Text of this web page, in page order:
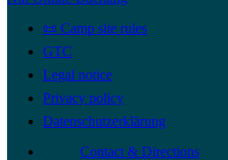
📜 Camp site rules
GTC
Legal notice
Privacy policy
Datenschutzerklärung
Contact & Directions